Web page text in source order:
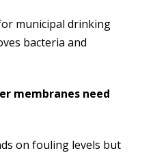
municipal drinking
bacteria and
membranes need
on fouling levels but